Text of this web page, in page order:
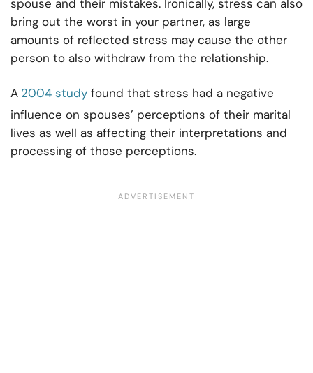
spouse and their mistakes. Ironically, stress can also
bring out the worst in your partner, as large
amounts of reflected stress may cause the other
person to also withdraw from the relationship.
A 2004 study found that stress had a negative
influence on spouses’ perceptions of their marital
lives as well as affecting their interpretations and
processing of those perceptions.